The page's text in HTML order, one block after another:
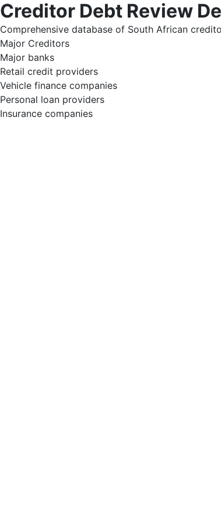
Creditor Debt Review
Comprehensive database of South African
Major Creditors
Major banks
Retail credit providers
Vehicle finance companies
Personal loan providers
Insurance companies